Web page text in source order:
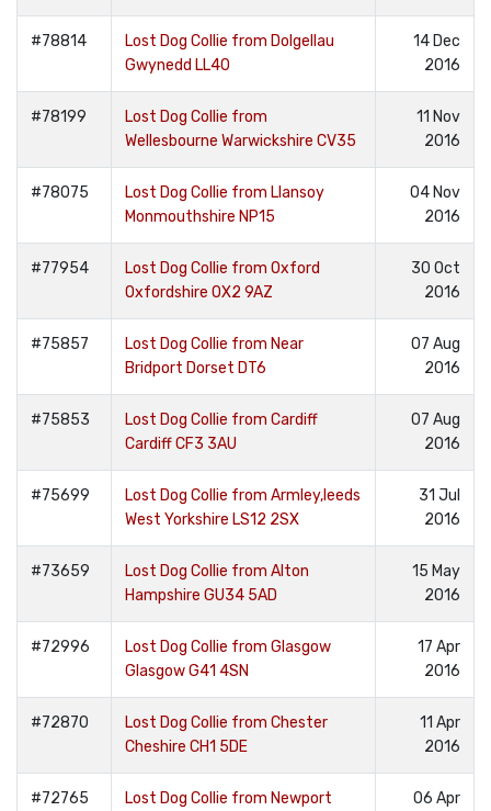
#78814
Lost Dog Collie from Dolgellau
Gwynedd LL40
14 Dec
2016
#78199
Lost Dog Collie from
Wellesbourne Warwickshire CV35
11 Nov
2016
#78075
Lost Dog Collie from Llansoy
Monmouthshire NP15
04 Nov
2016
#77954
Lost Dog Collie from Oxford
Oxfordshire OX2 9AZ
30 Oct
2016
#75857
Lost Dog Collie from Near
Bridport Dorset DT6
07 Aug
2016
#75853
Lost Dog Collie from Cardiff
Cardiff CF3 3AU
07 Aug
2016
#75699
Lost Dog Collie from Armley,leeds
West Yorkshire LS12 2SX
31 Jul
2016
#73659
Lost Dog Collie from Alton
Hampshire GU34 5AD
15 May
2016
#72996
Lost Dog Collie from Glasgow
Glasgow G41 4SN
17 Apr
2016
#72870
Lost Dog Collie from Chester
Cheshire CH1 5DE
11 Apr
2016
#72765
Lost Dog Collie from Newport
06 Apr